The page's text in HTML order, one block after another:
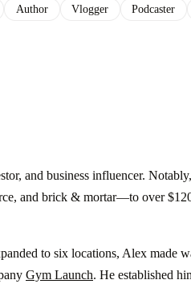
Author Vlogger Podcaster
and business influencer.
and brick & mortar—to over
to six locations, Alex made
Gym Launch. He established